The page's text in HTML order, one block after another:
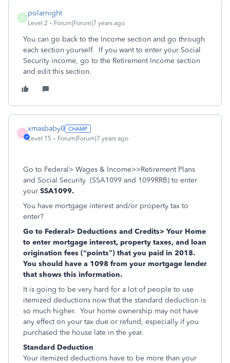
P
polarnight
Level 2 Forum|Forum|7 years ago
You can go back to the Income section and go through
each section yourself. If you want to enter your Social
Security income, go to the Retirement Income section
and edit this section.
X
xmasbaby0
Level 15 Forum|Forum|7 years ago
Go to Federal> Wages & Income>>Retirement Plans
and Social Security (SSA1099 and 1099RRB) to enter
your SSA1099.
You have mortgage interest and/or property tax to
enter?
Go to Federal> Deductions and Credits> Your Home
to enter mortgage interest, property taxes, and loan
origination fees (“points”) that you paid in 2018.
You should have a 1098 from your mortgage lender
that shows this information.
It is going to be very hard for a lot of people to use
itemized deductions now that the standard deduction is
so much higher. Your home ownership may not have
any effect on your tax due or refund, especially if you
purchased the house late in the year.
Standard Deduction
Your itemized deductions have to be more than your